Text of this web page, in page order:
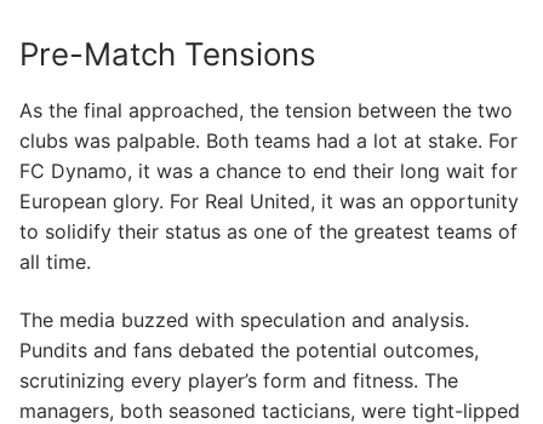
Pre-Match Tensions
As the final approached, the tension between the two
clubs was palpable. Both teams had a lot at stake. For
FC Dynamo, it was a chance to end their long wait for
European glory. For Real United, it was an opportunity
to solidify their status as one of the greatest teams of
all time.
The media buzzed with speculation and analysis.
Pundits and fans debated the potential outcomes,
scrutinizing every player’s form and fitness. The
managers, both seasoned tacticians, were tight-lipped